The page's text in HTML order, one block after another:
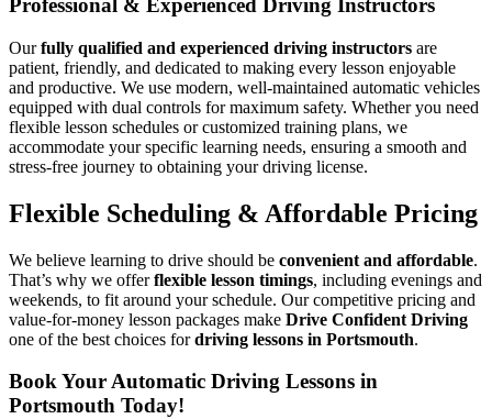
Professional & Experienced Driving Instructors
Ourfully qualified and experienced driving instructors are
patient, friendly, and dedicated to making every lesson enjoyable
and productive. We use modern, well-maintained automatic vehicles
equipped with dual controls for maximum safety. Whether you need
flexible lesson schedules or customized training plans, we
accommodate your specific learning needs, ensuring a smooth and
stress-free journey to obtaining your driving license.
Flexible Scheduling & Affordable Pricing
We believe learning to drive should be convenient and affordable.
That’s why we offerflexible lesson timings, including evenings and
weekends, to fit around your schedule. Our competitive pricing and
value-for-money lesson packages make Drive Confident Driving
one of the best choices fordriving lessons in Portsmouth.
Book Your Automatic Driving Lessons in
Portsmouth Today!